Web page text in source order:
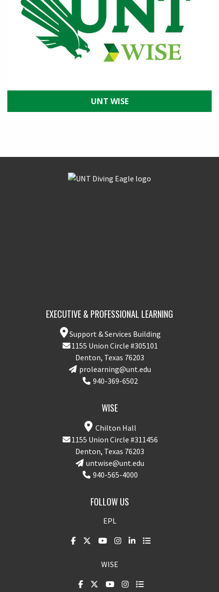
UNT WISE
EXECUTIVE & PROFESSIONAL LEARNING
Support & Services Building
1155 Union Circle #305101
Denton, Texas 76203
prolearning@unt.edu
940-369-6502
WISE
Chilton Hall
1155 Union Circle #311456
Denton, Texas 76203
untwise@unt.edu
940-565-4000
FOLLOW US
EPL
WISE